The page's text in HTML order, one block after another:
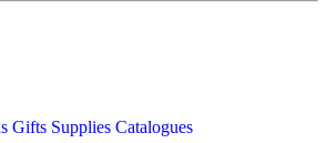
Gifts Supplies Catalogues